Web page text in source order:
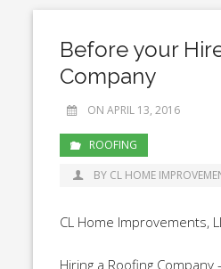
Before your
Company
ON APRIL 13, 2016
ROOFING
BY CL HOME
CL Home Improvements,
Hiring a Roofing Company